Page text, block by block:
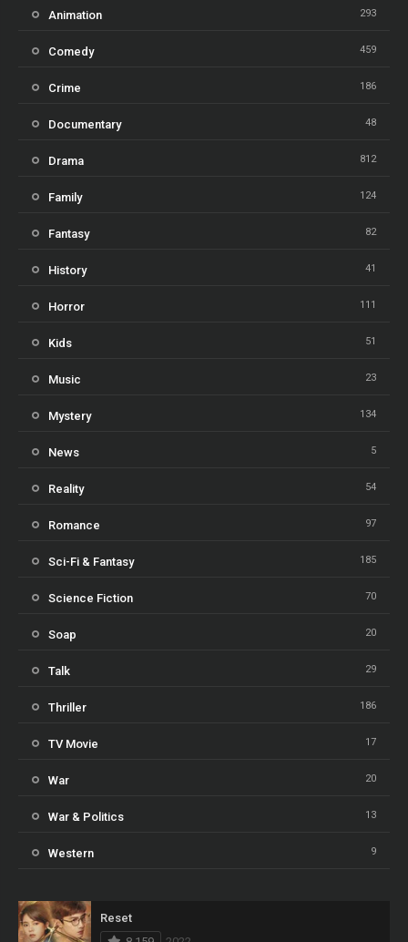
Animation 293
Comedy 459
Crime 186
Documentary 48
Drama 812
Family 124
Fantasy 82
History 41
Horror 111
Kids 51
Music 23
Mystery 134
News 5
Reality 54
Romance 97
Sci-Fi & Fantasy 185
Science Fiction 70
Soap 20
Talk 29
Thriller 186
TV Movie 17
War 20
War & Politics 13
Western 9
Reset